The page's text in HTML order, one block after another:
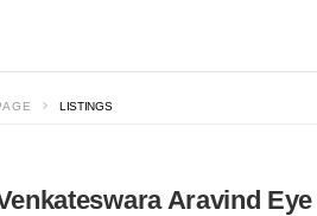
LISTINGS
Aravind